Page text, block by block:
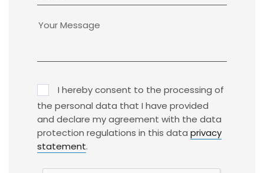
I hereby consent to the processing of
the personal data that I have provided
and declare my agreement with the data
protection regulations in this data privacy
statement.